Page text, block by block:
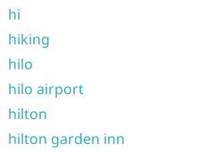
hi
hiking
hilo
hilo airport
hilton
hilton garden inn